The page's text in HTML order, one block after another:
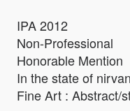
IPA 2012
Non-Professional
Honorable Mention
In the state of
Fine Art : Abstract/